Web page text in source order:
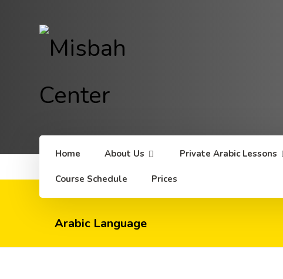
Home About Us Private Arabic Lessons
Course Schedule Prices
Arabic Language